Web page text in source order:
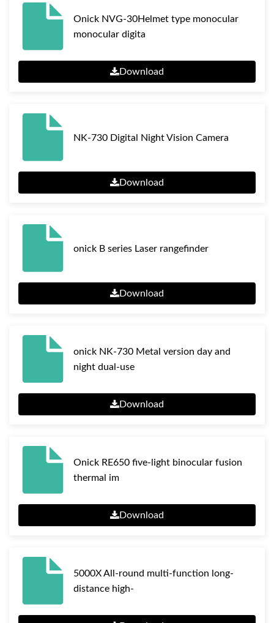
Onick NVG-30Helmet type monocular
monocular digita
Download
NK-730 Digital Night Vision Camera
Download
onick B series Laser rangefinder
Download
onick NK-730 Metal version day and
night dual-use
Download
Onick RE650 five-light binocular fusion
thermal im
Download
5000X All-round multi-function long-
distance high-